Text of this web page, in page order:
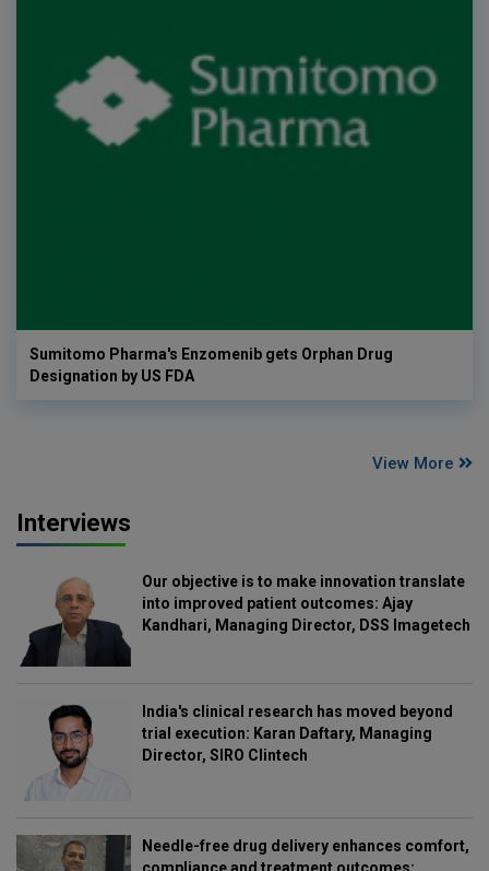
Sumitomo Pharma's Enzomenib gets Orphan Drug
Designation by US FDA
View More
Interviews
Our objective is to make innovation translate
into improved patient outcomes: Ajay
Kandhari, Managing Director, DSS Imagetech
India's clinical research has moved beyond
trial execution: Karan Daftary, Managing
Director, SIRO Clintech
Needle-free drug delivery enhances comfort,